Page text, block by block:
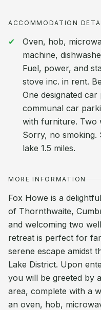
ACCOMMODATION
Oven, hob,
machine,
Fuel, power, and
stove inc. in rent.
One designated
communal car
with furniture. Two
Sorry, no smoking.
lake 1.5 miles.
MORE INFORMATION
Fox Howe is a
of Thornthwaite,
and welcoming two
retreat is perfect for
serene escape amidst
Lake District. Upon
you will be greeted by
area, complete with a
an oven, hob,